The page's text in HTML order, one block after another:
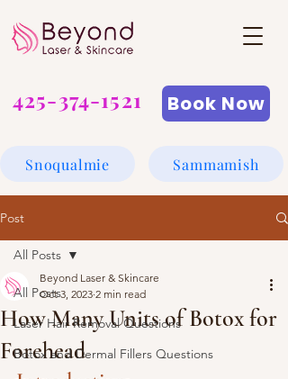
Book Now
425-374-1521
Snoqualmie Sammamish
Post
All Posts
Laser Hair Removal Questions
Botox and Dermal Fillers Questions
All Posts
How Many Units of Botox for
Forehead
Beyond Laser & Skincare
Oct 3, 2023 2 min read